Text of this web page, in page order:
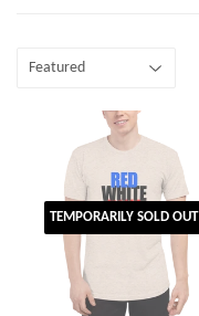
TEMPORARILY SOLD OUT